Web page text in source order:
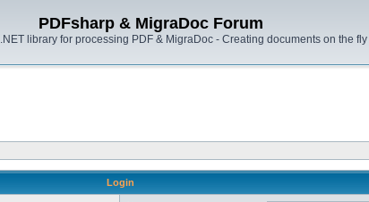
PDFsharp & MigraDoc Forum
.NET library for processing PDF & MigraDoc - Creating documents on the fly
Login